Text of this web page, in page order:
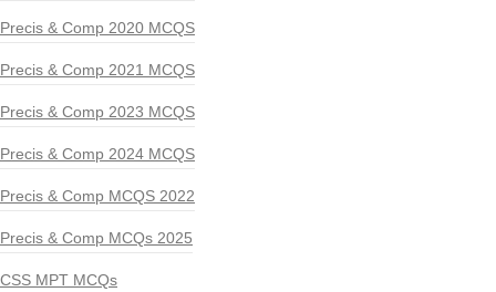
Precis & Comp 2020 MCQS
Precis & Comp 2021 MCQS
Precis & Comp 2023 MCQS
Precis & Comp 2024 MCQS
Precis & Comp MCQS 2022
Precis & Comp MCQs 2025
CSS MPT MCQs